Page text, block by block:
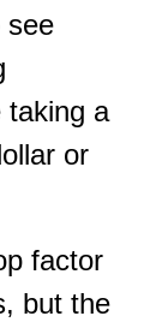
see
taking a
or
factor
but the